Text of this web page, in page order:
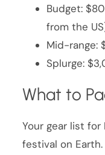
Budget:
from the
Mid-range:
Splurge:
What to
Your gear list
festival on